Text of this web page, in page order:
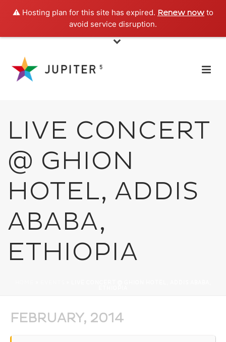
⚠️ Hosting plan for this site has expired. Renew now to
avoid service disruption.
LIVE CONCERT
@ GHION
HOTEL, ADDIS
ABABA,
ETHIOPIA
FEBRUARY, 2014